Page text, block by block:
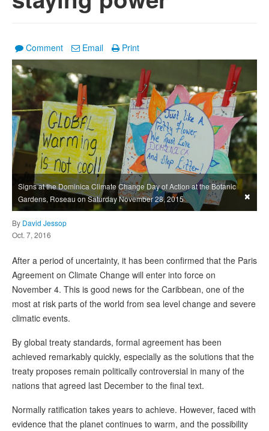
Comment Email Print
Signs at the Dominica Climate Change Day of Action at the Botanic
Gardens, Roseau on Saturday November 28, 2015
×
By David Jessop
Oct. 7, 2016
After a period of uncertainty, it has been confirmed that the Paris
Agreement on Climate Change will enter into force on
November 4. This is good news for the Caribbean, one of the
most at risk parts of the world from sea level change and severe
climatic events.
By global treaty standards, formal agreement has been
achieved remarkably quickly, especially as the solutions that the
treaty proposes remain politically controversial in many of the
nations that agreed last December to the final text.
Normally ratification takes years to achieve. However, faced with
evidence that the planet continues to warm, and the possibility